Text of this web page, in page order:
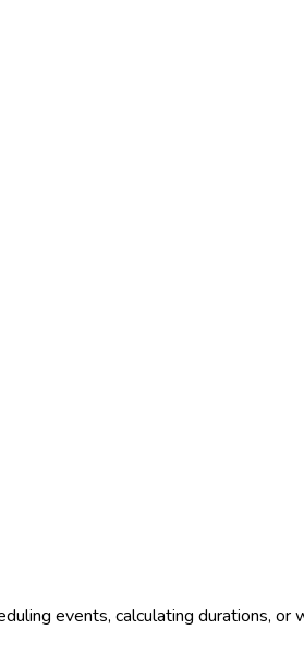
events, calculating durations, or